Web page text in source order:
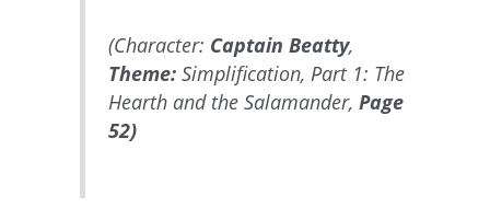
(Character: Captain Beatty,
Theme:Simplification, Part 1: The
Hearth and the Salamander, Page
52)